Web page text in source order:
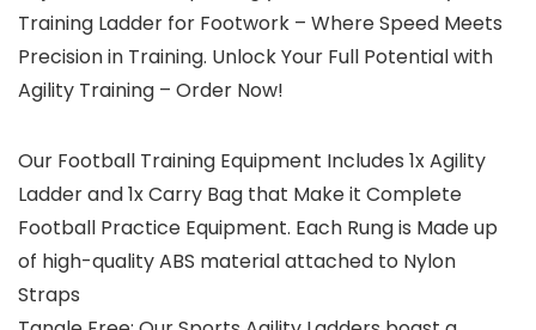
Training Ladder for Footwork – Where Speed Meets
Precision in Training. Unlock Your Full Potential with
Agility Training – Order Now!
Our Football Training Equipment Includes 1x Agility
Ladder and 1x Carry Bag that Make it Complete
Football Practice Equipment. Each Rung is Made up
of high-quality ABS material attached to Nylon
Straps